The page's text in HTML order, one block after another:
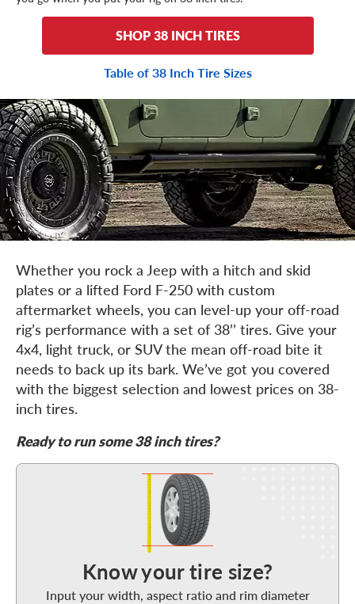
SHOP 38 INCH TIRES
Table of 38 Inch Tire Sizes
Whether you rock a Jeep with a hitch and skid
plates or a lifted Ford F-250 with custom
aftermarket wheels, you can level-up your off-road
rig’s performance with a set of 38’’ tires. Give your
4x4, light truck, or SUV the mean off-road bite it
needs to back up its bark. We’ve got you covered
with the biggest selection and lowest prices on 38-
inch tires.
Ready to run some 38 inch tires?
Know your tire size?
Input your width, aspect ratio and rim diameter
Shop Tires By Size